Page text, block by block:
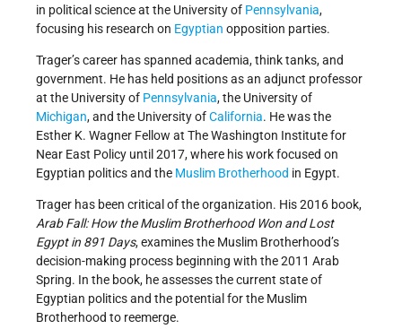
in political science at the University of Pennsylvania,
focusing his research on Egyptian opposition parties.
Trager’s career has spanned academia, think tanks, and
government. He has held positions as an adjunct professor
at the University of Pennsylvania, the University of
Michigan, and the University ofCalifornia. He was the
Esther K. Wagner Fellow at The Washington Institute for
Near East Policy until 2017, where his work focused on
Egyptian politics and the Muslim Brotherhood in Egypt.
Trager has been critical of the organization. His 2016 book,
Arab Fall: How the Muslim Brotherhood Won and Lost
Egypt in 891 Days, examines the Muslim Brotherhood’s
decision-making process beginning with the 2011 Arab
Spring. In the book, he assesses the current state of
Egyptian politics and the potential for the Muslim
Brotherhood to reemerge.